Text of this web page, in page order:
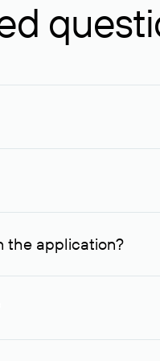
registered by non-
the application?
can understand how
will try to contact the